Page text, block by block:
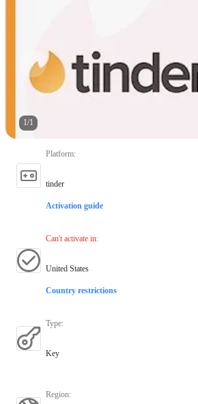
1/1
Platform:
tinder
Activation guide
Can't activate in:
United States
Country restrictions
Type:
Key
Region: